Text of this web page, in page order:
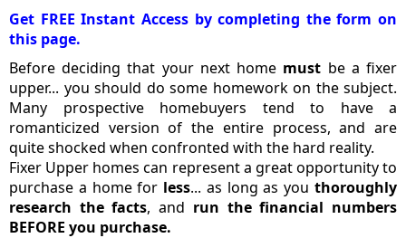
Get FREE Instant Access by completing the form on
this page.
Before deciding that your next home must be a fixer
upper... you should do some homework on the subject.
Many prospective homebuyers tend to have a
romanticized version of the entire process, and are
quite shocked when confronted with the hard reality.
Fixer Upper homes can represent a great opportunity to
purchase a home for less... as long as youthoroughly
research the facts, and run the financial numbers
BEFORE you purchase.